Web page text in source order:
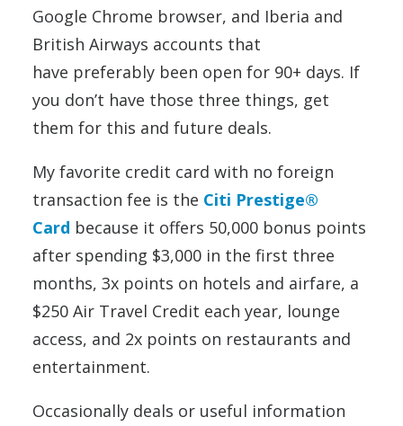
Google Chrome browser, and Iberia and
British Airways accounts that
have preferably been open for 90+ days. If
you don’t have those three things, get
them for this and future deals.
My favorite credit card with no foreign
transaction fee is the Citi Prestige®
Card because it offers 50,000 bonus points
after spending $3,000 in the first three
months, 3x points on hotels and airfare, a
$250 Air Travel Credit each year, lounge
access, and 2x points on restaurants and
entertainment.
Occasionally deals or useful information